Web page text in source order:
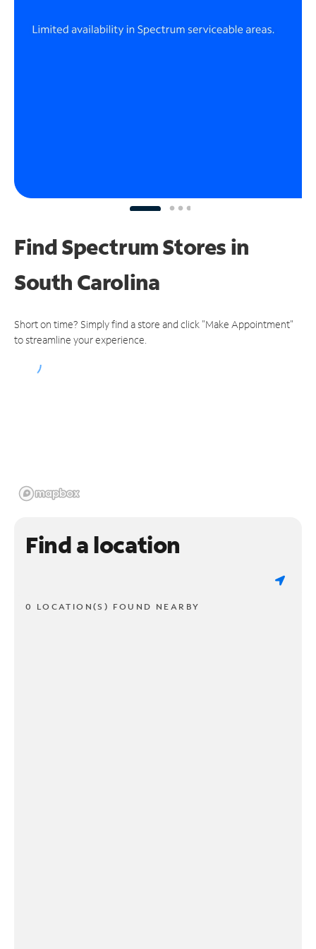
Find Spectrum Stores in
South Carolina
Short on time? Simply find a store and click "Make Appointment"
to streamline your experience.
Find a location
0 LOCATION(S) FOUND NEARBY